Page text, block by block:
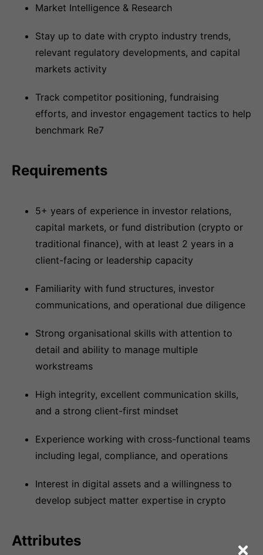
Market Intelligence & Research
Stay up to date with crypto industry trends,
relevant regulatory developments, and capital
markets activity
Track competitor positioning, fundraising
efforts, and investor engagement tactics to help
benchmark Re7
Requirements
5+ years of experience in investor relations,
capital markets, or fund distribution (crypto or
traditional finance), with at least 2 years in a
client-facing or leadership capacity
Familiarity with fund structures, investor
communications, and operational due diligence
Strong organisational skills with attention to
detail and ability to manage multiple
workstreams
High integrity, excellent communication skills,
and a strong client-first mindset
Experience working with cross-functional teams
including legal, compliance, and operations
Interest in digital assets and a willingness to
develop subject matter expertise in crypto
Attributes